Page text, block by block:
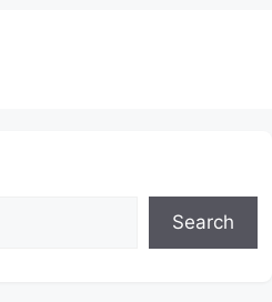
Search